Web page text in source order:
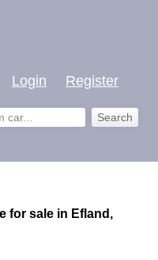
Login Register
for sale in Efland,